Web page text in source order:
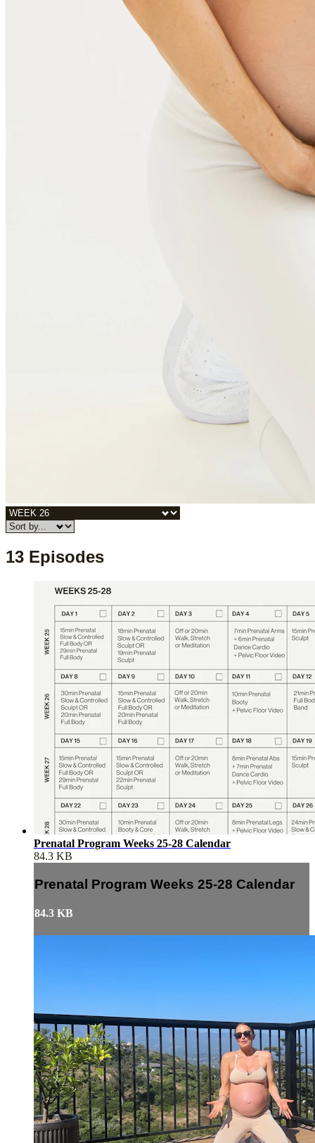
13 Episodes
Prenatal Program Weeks 25-28 Calendar
84.3 KB
Prenatal Program Weeks 25-28 Calendar
84.3 KB